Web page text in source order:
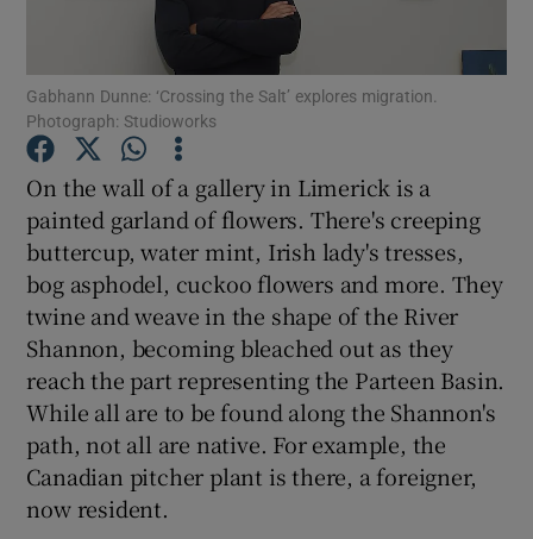
Show Motors sub sections
Show Gaeilge sub sections
Show History sub sections
Gabhann Dunne: ‘Crossing the Salt’ explores migration.
Photograph: Studioworks
On the wall of a gallery in Limerick is a
painted garland of flowers. There's creeping
buttercup, water mint, Irish lady's tresses,
bog asphodel, cuckoo flowers and more. They
twine and weave in the shape of the River
Shannon, becoming bleached out as they
reach the part representing the Parteen Basin.
While all are to be found along the Shannon's
path, not all are native. For example, the
Canadian pitcher plant is there, a foreigner,
now resident.